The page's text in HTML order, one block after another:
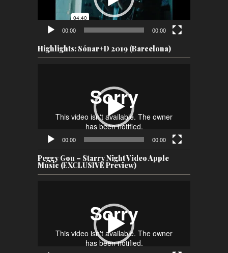
00:00 00:00
Highlights: Sónar+D 2019 (Barcelona)
00:00 00:00
Peggy Gou – Starry Night Video Apple
Music (EXCLUSIVE Preview)